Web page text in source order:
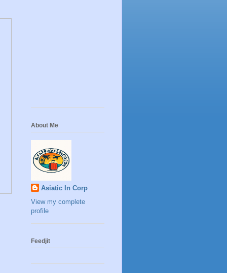
About Me
Asiatic In Corp
View my complete
profile
Feedjit